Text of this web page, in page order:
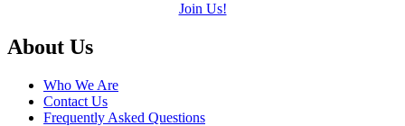
Join Us!
Footer
About Us
Who We Are
Contact Us
Frequently Asked Questions